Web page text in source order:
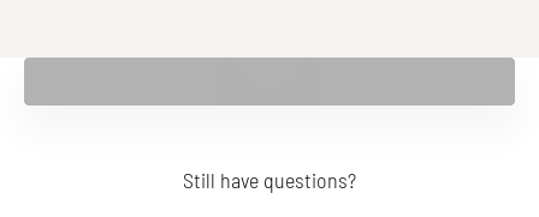
Still have questions?